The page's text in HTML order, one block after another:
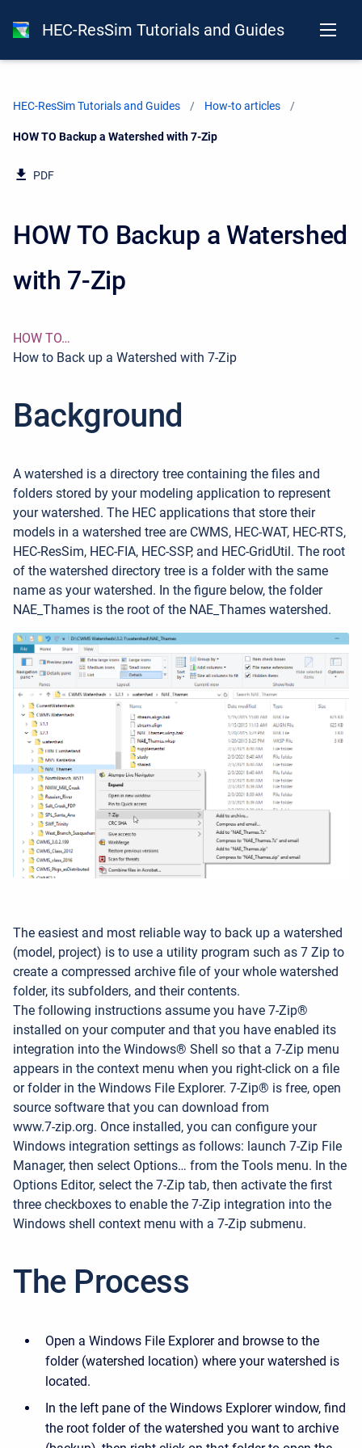
HEC-ResSim Tutorials and Guides
HEC-ResSim Tutorials and Guides How-to articles
Current:
HOW TO Backup a Watershed with 7-Zip
PDF
HOW TO Backup a Watershed
with 7-Zip
HOW TO…
How to Back up a Watershed with 7-Zip
Background
A watershed is a directory tree containing the files and
folders stored by your modeling application to represent
your watershed. The HEC applications that store their
models in a watershed tree are CWMS, HEC-WAT, HEC-RTS,
HEC-ResSim, HEC-FIA, HEC-SSP, and HEC-GridUtil. The root
of the watershed directory tree is a folder with the same
name as your watershed. In the figure below, the folder
NAE_Thames is the root of the NAE_Thames watershed.
The easiest and most reliable way to back up a watershed
(model, project) is to use a utility program such as 7 Zip to
create a compressed archive file of your whole watershed
folder, its subfolders, and their contents.
The following instructions assume you have 7-Zip®
installed on your computer and that you have enabled its
integration into the Windows® Shell so that a 7-Zip menu
appears in the context menu when you right-click on a file
or folder in the Windows File Explorer. 7-Zip® is free, open
source software that you can download from
www.7-zip.org. Once installed, you can configure your
Windows integration settings as follows: launch 7-Zip File
Manager, then select Options… from the Tools menu. In the
Options Editor, select the 7-Zip tab, then activate the first
three checkboxes to enable the 7-Zip integration into the
Windows shell context menu with a 7-Zip submenu.
The Process
Open a Windows File Explorer and browse to the
folder (watershed location) where your watershed is
located.
In the left pane of the Windows Explorer window, find
the root folder of the watershed you want to archive